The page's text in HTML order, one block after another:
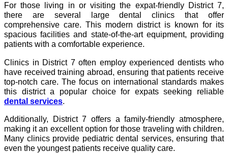
For those living in or visiting the expat-friendly District 7,
there are several large dental clinics that offer
comprehensive care. This modern district is known for its
spacious facilities and state-of-the-art equipment, providing
patients with a comfortable experience.
Clinics in District 7 often employ experienced dentists who
have received training abroad, ensuring that patients receive
top-notch care. The focus on international standards makes
this district a popular choice for expats seeking reliable
dental services.
Additionally, District 7 offers a family-friendly atmosphere,
making it an excellent option for those traveling with children.
Many clinics provide pediatric dental services, ensuring that
even the youngest patients receive quality care.